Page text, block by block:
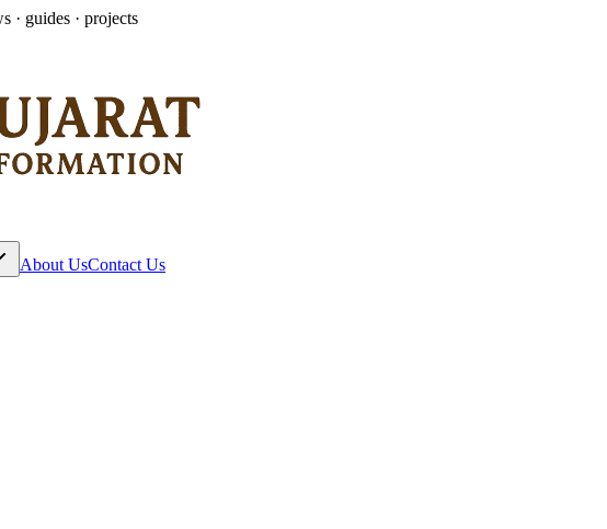
· guides · projects
About UsContact Us